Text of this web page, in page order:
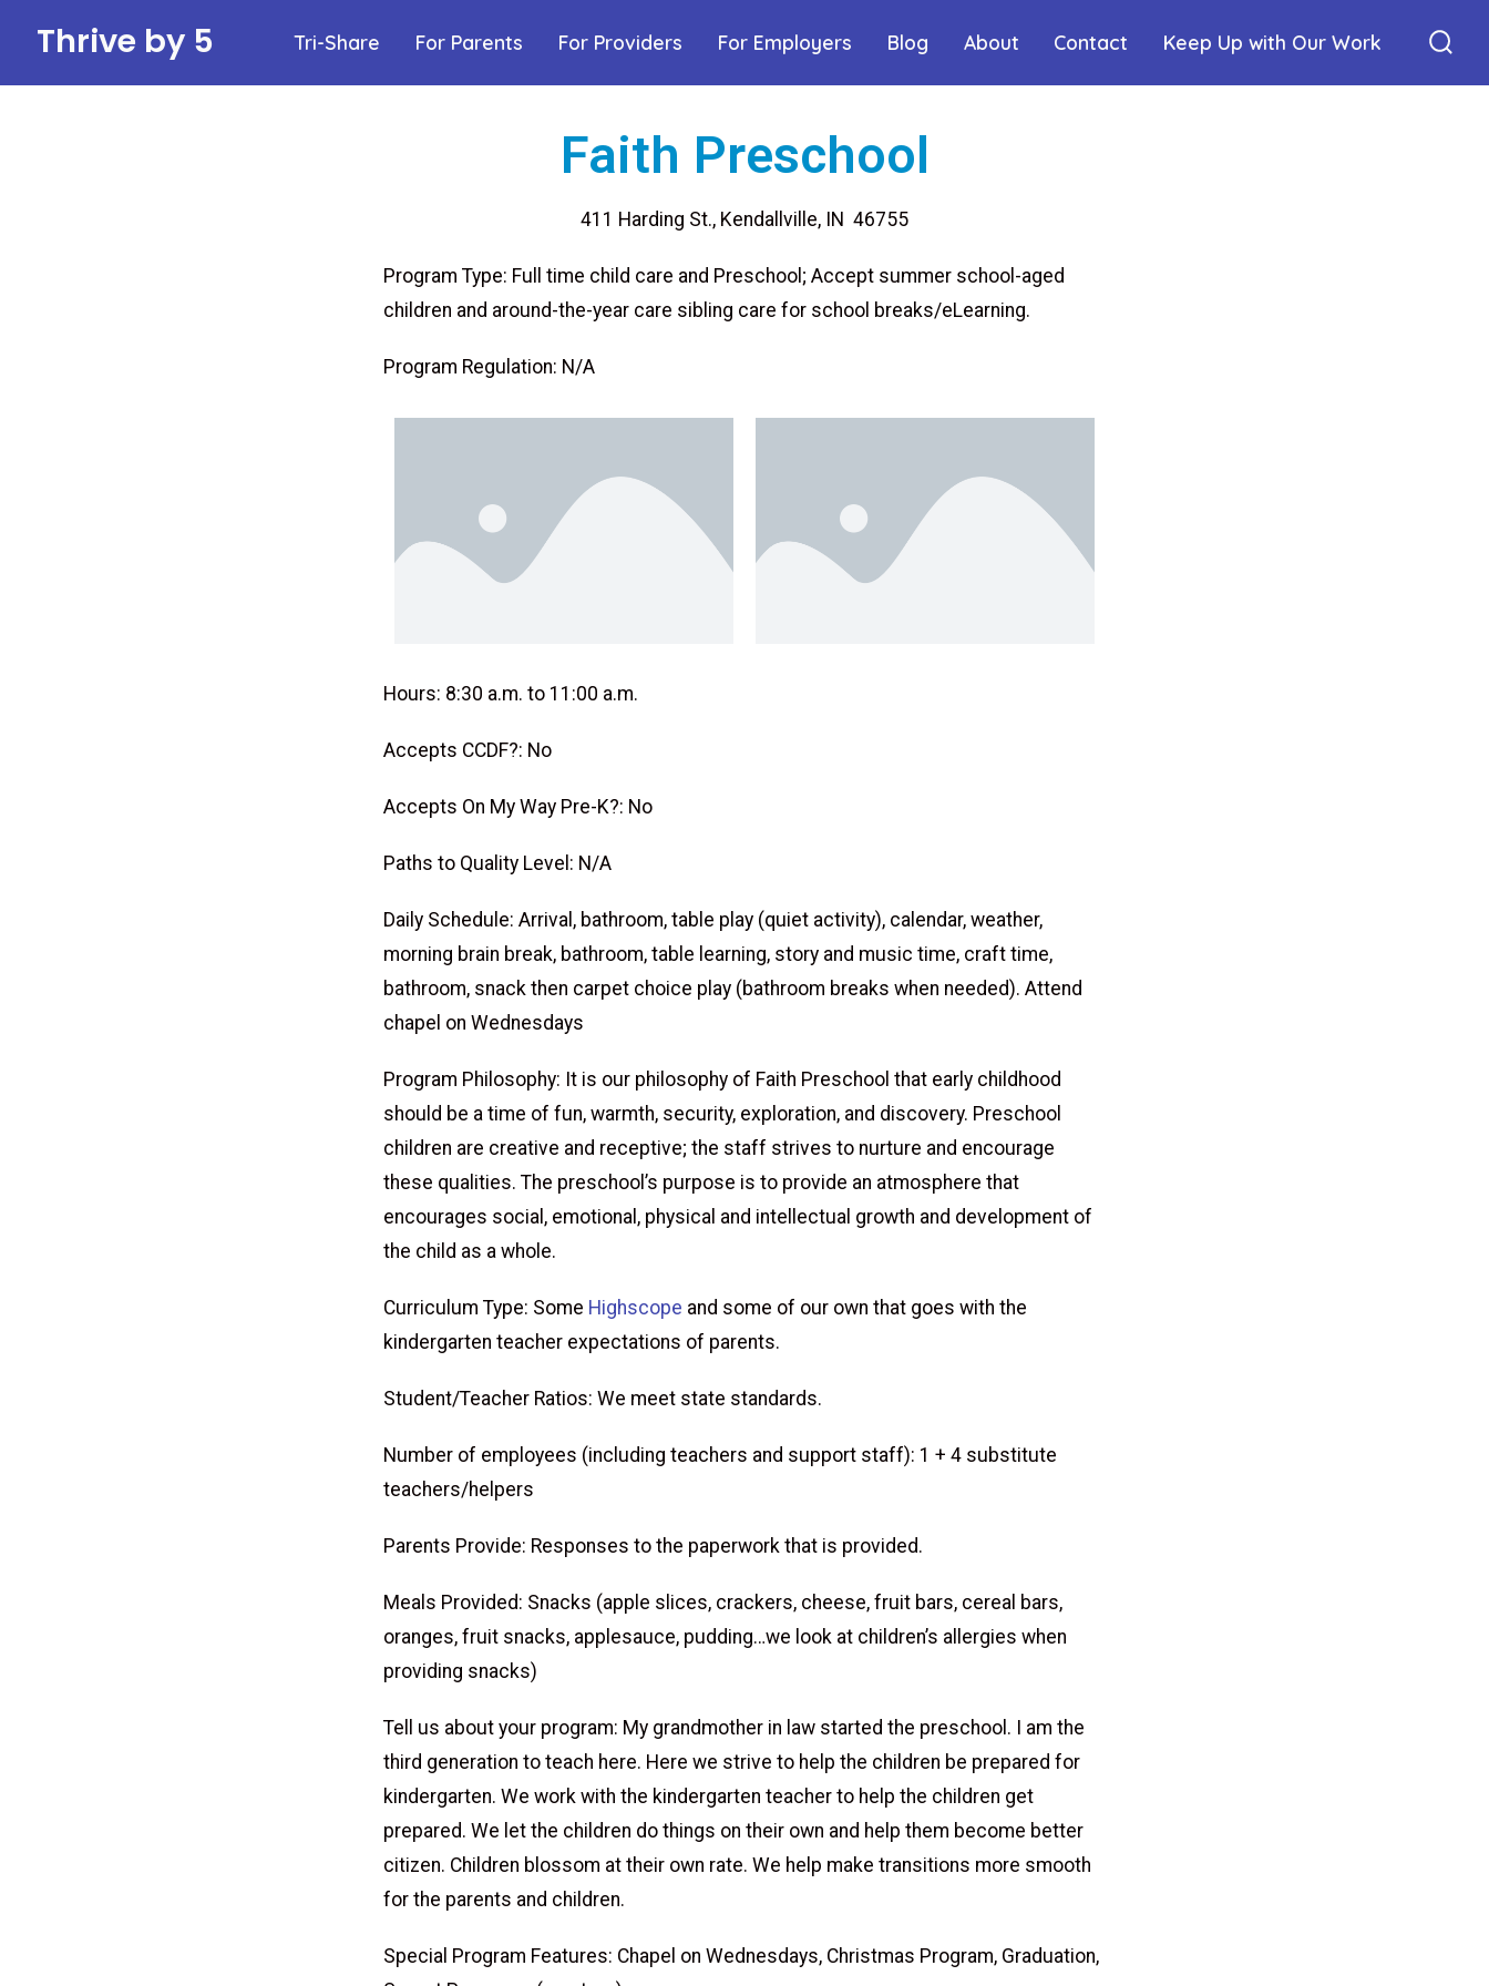
Thrive by 5 Tri-Share For Parents For Providers For Employers Blog About Contact Keep Up with Our Work
Faith Preschool
411 Harding St., Kendallville, IN 46755
Program Type: Full time child care and Preschool; Accept summer school-aged
children and around-the-year care sibling care for school breaks/eLearning.
Program Regulation: N/A
Hours: 8:30 a.m. to 11:00 a.m.
Accepts CCDF?: No
Accepts On My Way Pre-K?: No
Paths to Quality Level: N/A
Daily Schedule: Arrival, bathroom, table play (quiet activity), calendar, weather,
morning brain break, bathroom, table learning, story and music time, craft time,
bathroom, snack then carpet choice play (bathroom breaks when needed). Attend
chapel on Wednesdays
Program Philosophy: It is our philosophy of Faith Preschool that early childhood
should be a time of fun, warmth, security, exploration, and discovery. Preschool
children are creative and receptive; the staff strives to nurture and encourage
these qualities. The preschool’s purpose is to provide an atmosphere that
encourages social, emotional, physical and intellectual growth and development of
the child as a whole.
Curriculum Type: Some Highscope and some of our own that goes with the
kindergarten teacher expectations of parents.
Student/Teacher Ratios: We meet state standards.
Number of employees (including teachers and support staff): 1 + 4 substitute
teachers/helpers
Parents Provide: Responses to the paperwork that is provided.
Meals Provided: Snacks (apple slices, crackers, cheese, fruit bars, cereal bars,
oranges, fruit snacks, applesauce, pudding…we look at children’s allergies when
providing snacks)
Tell us about your program: My grandmother in law started the preschool. I am the
third generation to teach here. Here we strive to help the children be prepared for
kindergarten. We work with the kindergarten teacher to help the children get
prepared. We let the children do things on their own and help them become better
citizen. Children blossom at their own rate. We help make transitions more smooth
for the parents and children.
Special Program Features: Chapel on Wednesdays, Christmas Program, Graduation,